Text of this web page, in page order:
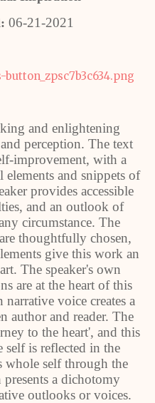
06-21-2021
and enlightening
perception. The text
improvement, with a
and snippets of
provides accessible
and an outlook of
circumstance. The
thoughtfully chosen,
give this work an
The speaker's own
are at the heart of this
voice creates a
author and reader. The
to the heart', and this
is reflected in the
whole self through the
a dichotomy
outlooks or voices.